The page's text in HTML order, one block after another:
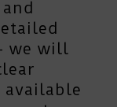
we will
available